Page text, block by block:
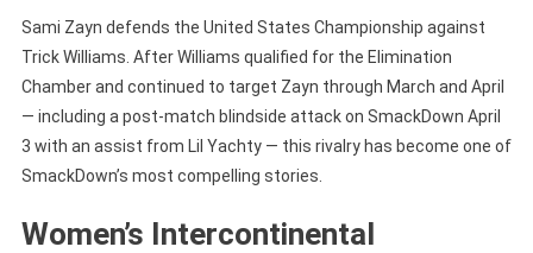
Sami Zayn defends the United States Championship against
Trick Williams. After Williams qualified for the Elimination
Chamber and continued to target Zayn through March and April
— including a post-match blindside attack on SmackDown April
3 with an assist from Lil Yachty — this rivalry has become one of
SmackDown’s most compelling stories.
Women’s Intercontinental